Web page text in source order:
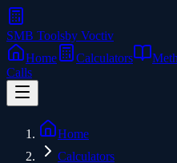
SMB Toolsby Voctiv
Home
Calculators
Calls
Home
Calculators